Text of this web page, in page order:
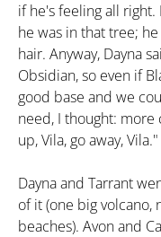
if he's feeling all
he was in that tree;
hair. Anyway, Dayna
Obsidian, so even if
good base and we
need, I thought: more
up, Vila, go away, Vila."
Dayna and Tarrant
of it (one big volcano,
beaches). Avon and